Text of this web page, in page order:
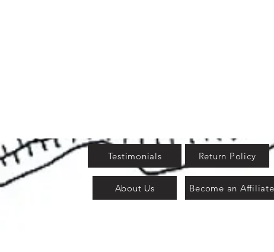
Testimonials Return Policy
About Us Become an Affiliate